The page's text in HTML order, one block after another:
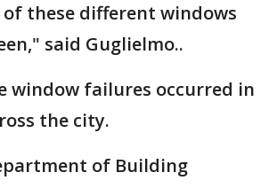
of these different windows
said Guglielmo..
window failures occurred in
the city.
of Building